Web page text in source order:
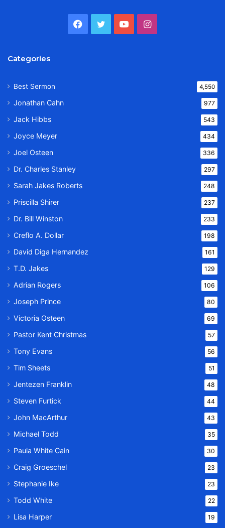
Facebook
TwitterYouTubeInstagram
Categories
Best Sermon 4,550
Jonathan Cahn 977
Jack Hibbs 543
Joyce Meyer 434
Joel Osteen 336
Dr. Charles Stanley 297
Sarah Jakes Roberts 248
Priscilla Shirer 237
Dr. Bill Winston 233
Creflo A. Dollar 198
David Diga Hernandez 161
T.D. Jakes 129
Adrian Rogers 106
Joseph Prince 80
Victoria Osteen 69
Pastor Kent Christmas 57
Tony Evans 56
Tim Sheets 51
Jentezen Franklin 48
Steven Furtick 44
John MacArthur 43
Michael Todd 35
Paula White Cain 30
Craig Groeschel 23
Stephanie Ike 23
Todd White 22
Lisa Harper 19